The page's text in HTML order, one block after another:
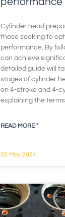
Cylinder head
those seeking to
performance. By
can achieve
detailed guide will
stages of cylinder
on 4-stroke and 4-
explaining the
READ MORE "
25 May 2024